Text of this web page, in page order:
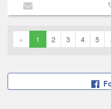
« 1 2 3 4 5